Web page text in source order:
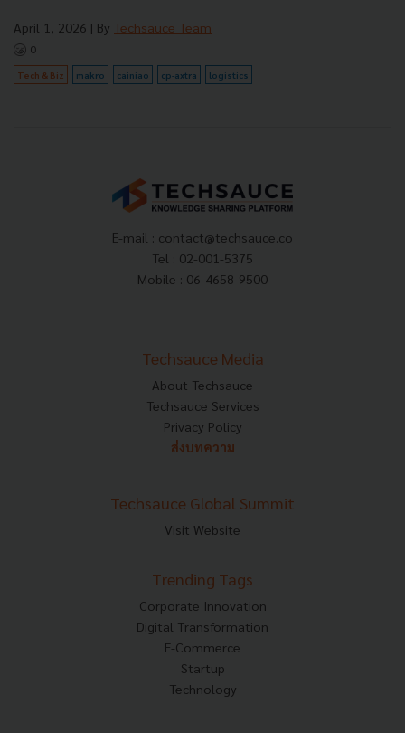
April 1, 2026 | By Techsauce Team
0
Tech & Biz makro cainiao cp-axtra logistics
E-mail : contact@techsauce.co
Tel : 02-001-5375
Mobile : 06-4658-9500
Techsauce Media
About Techsauce
Techsauce Services
Privacy Policy
ส่งบทความ
Techsauce Global Summit
Visit Website
Trending Tags
Corporate Innovation
Digital Transformation
E-Commerce
Startup
Technology